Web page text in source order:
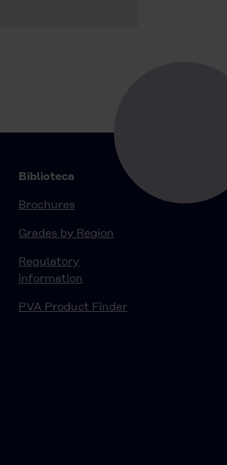
Biblioteca
Brochures
Grades by Region
Regulatory
information
PVA Product Finder